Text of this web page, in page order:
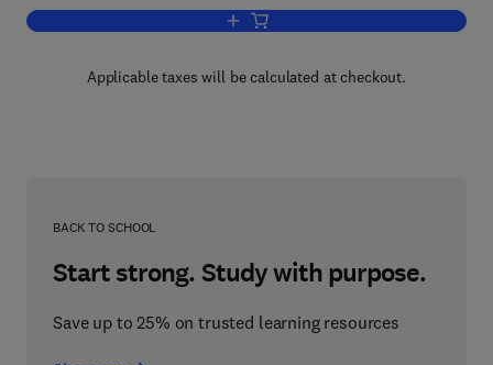
Add to cart, Essential PTC® Mathcad
Applicable taxes will be calculated at checkout.
BACK TO SCHOOL
Start strong. Study with purpose.
Save up to 25% on trusted learning resources